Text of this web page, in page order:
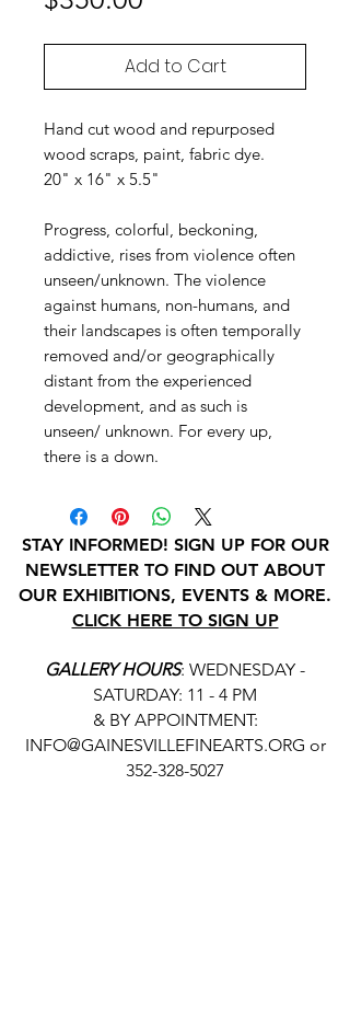
Add to Cart
Hand cut wood and repurposed
wood scraps, paint, fabric dye.
20" x 16" x 5.5"
Progress, colorful, beckoning,
addictive, rises from violence often
unseen/unknown. The violence
against humans, non-humans, and
their landscapes is often temporally
removed and/or geographically
distant from the experienced
development, and as such is
unseen/ unknown. For every up,
there is a down.
STAY INFORMED! SIGN UP FOR OUR
NEWSLETTER TO FIND OUT ABOUT
OUR EXHIBITIONS, EVENTS & MORE.
CLICK HERE TO SIGN UP
GALLERY HOURS: WEDNESDAY -
SATURDAY: 11 - 4 PM
& BY APPOINTMENT:
INFO@GAINESVILLEFINEARTS.ORG or
352-328-5027